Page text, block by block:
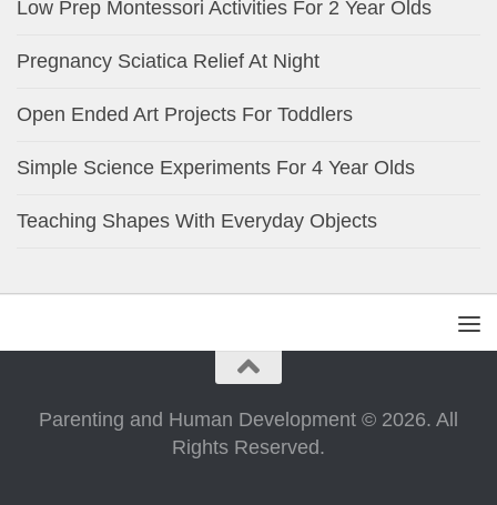
Low Prep Montessori Activities For 2 Year Olds
Pregnancy Sciatica Relief At Night
Open Ended Art Projects For Toddlers
Simple Science Experiments For 4 Year Olds
Teaching Shapes With Everyday Objects
Parenting and Human Development © 2026. All
Rights Reserved.